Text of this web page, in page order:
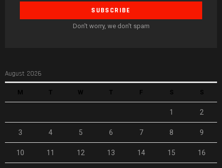
Don't worry, we don't spam
August 2026
M T W T F S S
1 2
3 4 5 6 7 8 9
10 11 12 13 14 15 16